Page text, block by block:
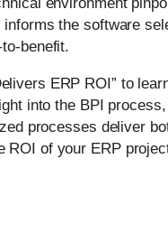
the software
benefit.
ERP ROI” to
into the BPI
processes deliver
ROI of your ERP